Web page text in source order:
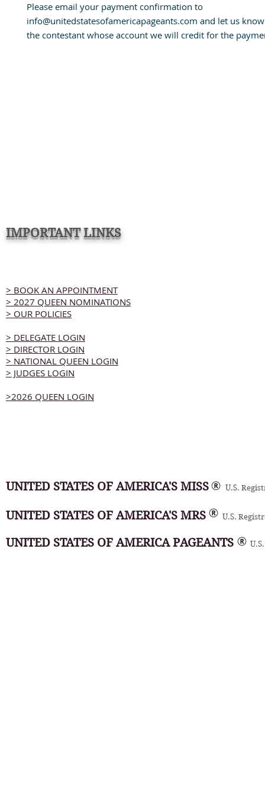
Please email your payment confirmation to
info@unitedstatesofamericapageants.com and let us
the contestant whose account we will credit for the
IMPORTANT LINKS
> BOOK AN APPOINTMENT
> 2027 QUEEN NOMINATIONS
> OUR POLICIES
> DELEGATE LOGIN
> DIRECTOR LOGIN
> NATIONAL QUEEN LOGIN
> JUDGES LOGIN
>2026 QUEEN LOGIN
UNITED STATES OF AMERICA'S MISS U.S.
UNITED STATES OF AMERICA'S MRS U.S.
UNITED STATES OF AMERICA PAGEANTS